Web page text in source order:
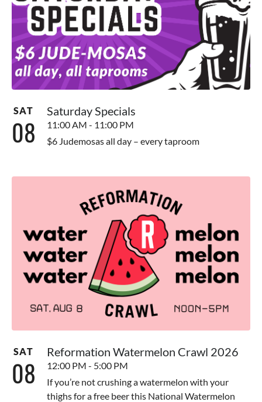
SAT
08
Saturday Specials
11:00 AM - 11:00 PM
$6 Judemosas all day – every taproom
SAT
08
Reformation Watermelon Crawl 2026
12:00 PM - 5:00 PM
If you’re not crushing a watermelon with your
thighs for a free beer this National Watermelon